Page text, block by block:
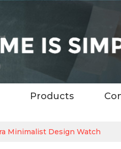
Products
Minimalist Design Watch